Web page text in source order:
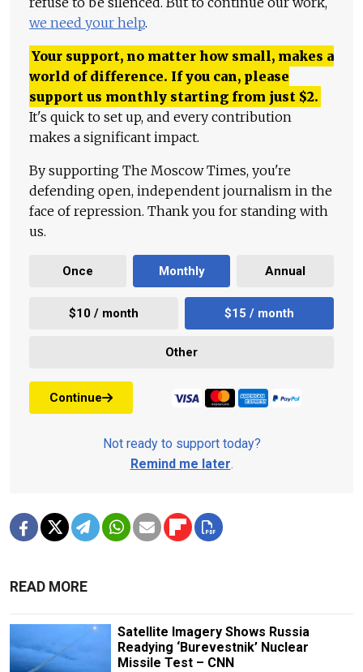
we need your help.
Your support, no matter how small, makes a
world of difference. If you can, please
support us monthly starting from just $2.
It's quick to set up, and every contribution
makes a significant impact.
By supporting The Moscow Times, you're
defending open, independent journalism in the
face of repression. Thank you for standing with
us.
Once Monthly Annual
$10 / month $15 / month
Other
Continue
Not ready to support today?
Remind me later.
READ MORE
Satellite Imagery Shows Russia
Readying ‘Burevestnik’ Nuclear
Missile Test – CNN